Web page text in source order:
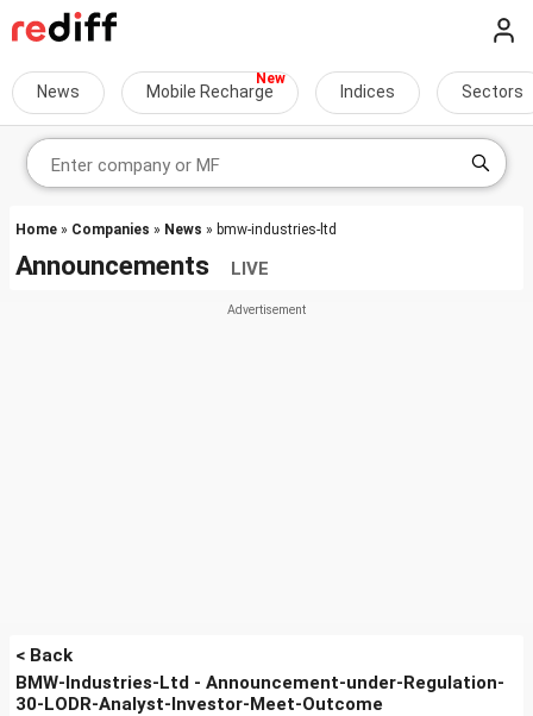
News Mobile Recharge Indices Sectors
Home » Companies » News » bmw-industries-ltd
Announcements LIVE
< Back
BMW-Industries-Ltd - Announcement-under-Regulation-
30-LODR-Analyst-Investor-Meet-Outcome